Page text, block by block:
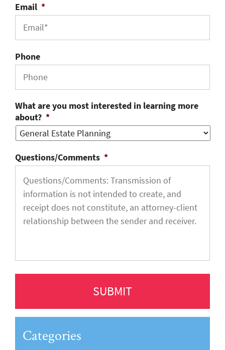
Email *
Phone
What are you most interested in learning more
about? *
Questions/Comments *
Categories